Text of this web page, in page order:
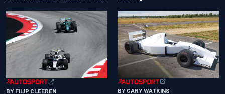
BY FILIP CLEEREN BY GARY WATKINS